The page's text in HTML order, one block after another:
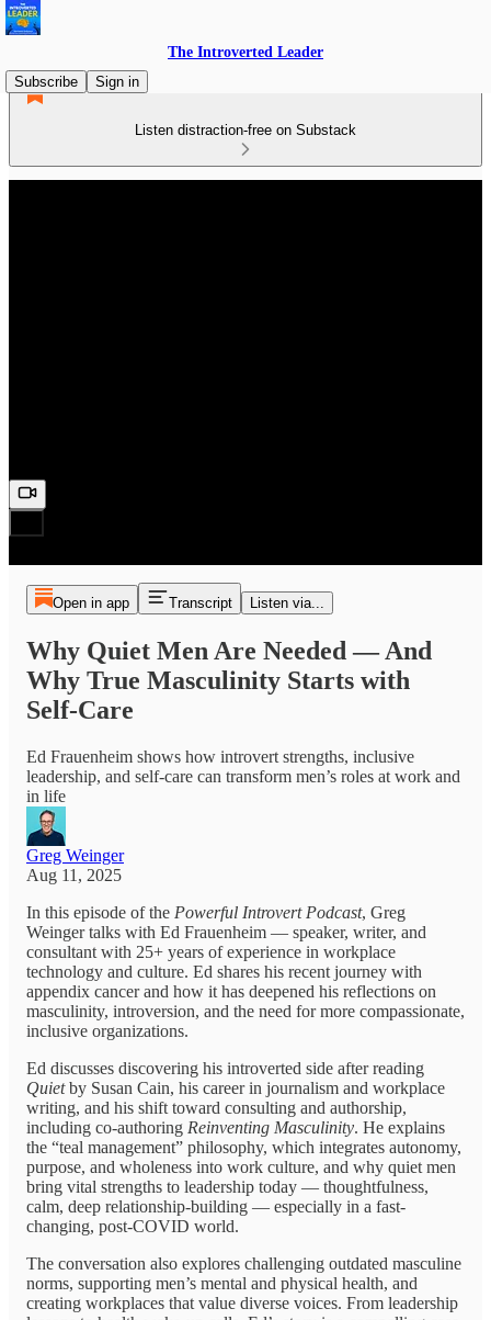
The Introverted Leader
Subscribe
Sign in
Listen distraction-free on Substack
Open in app Transcript Listen via...
Why Quiet Men Are Needed — And
Why True Masculinity Starts with
Self-Care
Ed Frauenheim shows how introvert strengths, inclusive
leadership, and self-care can transform men’s roles at work and
in life
Greg Weinger
Aug 11, 2025
In this episode of the Powerful Introvert Podcast, Greg
Weinger talks with Ed Frauenheim — speaker, writer, and
consultant with 25+ years of experience in workplace
technology and culture. Ed shares his recent journey with
appendix cancer and how it has deepened his reflections on
masculinity, introversion, and the need for more compassionate,
inclusive organizations.
Ed discusses discovering his introverted side after reading
Quietby Susan Cain, his career in journalism and workplace
writing, and his shift toward consulting and authorship,
including co-authoring Reinventing Masculinity. He explains
the “teal management” philosophy, which integrates autonomy,
purpose, and wholeness into work culture, and why quiet men
bring vital strengths to leadership today — thoughtfulness,
calm, deep relationship-building — especially in a fast-
changing, post-COVID world.
The conversation also explores challenging outdated masculine
norms, supporting men’s mental and physical health, and
creating workplaces that value diverse voices. From leadership